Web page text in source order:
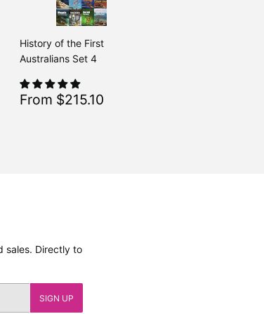
$239.00$239.00
History of the First
Australians Set 4
Sale
From $215.10
sales. Directly to
SIGN UP